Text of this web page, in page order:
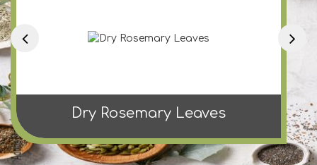
Dry Rosemary Leaves